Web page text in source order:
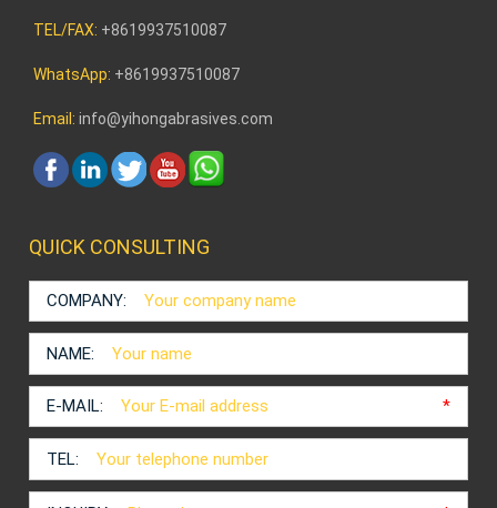
TEL/FAX: +8619937510087
WhatsApp: +8619937510087
Email: info@yihongabrasives.com
QUICK CONSULTING
COMPANY:
NAME:
E-MAIL: *
TEL: